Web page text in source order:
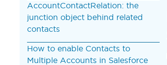
AccountContactRelation: the
junction object behind related
contacts
How to enable Contacts to
Multiple Accounts in Salesforce